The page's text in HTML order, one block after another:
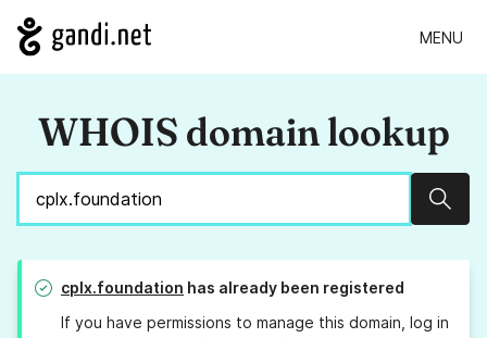
MENU
WHOIS domain lookup
cplx.foundation has already been registered
If you have permissions to manage this domain, log in